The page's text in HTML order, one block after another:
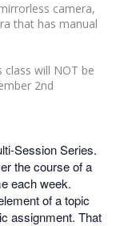
camera,
that has manual
class will NOT be
2nd
Session Series.
the course of a
each week.
of a topic
assignment. That